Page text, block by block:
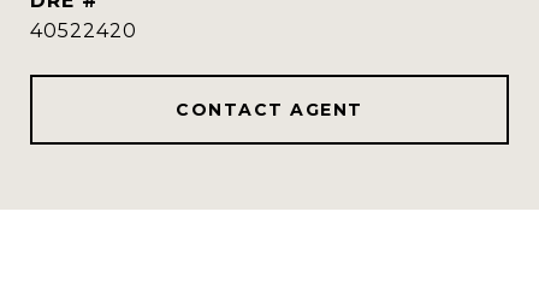
40522420
CONTACT AGENT